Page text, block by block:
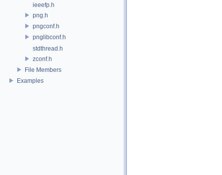
ieeefp.h
png.h
pngconf.h
pnglibconf.h
stdthread.h
zconf.h
File Members
Examples